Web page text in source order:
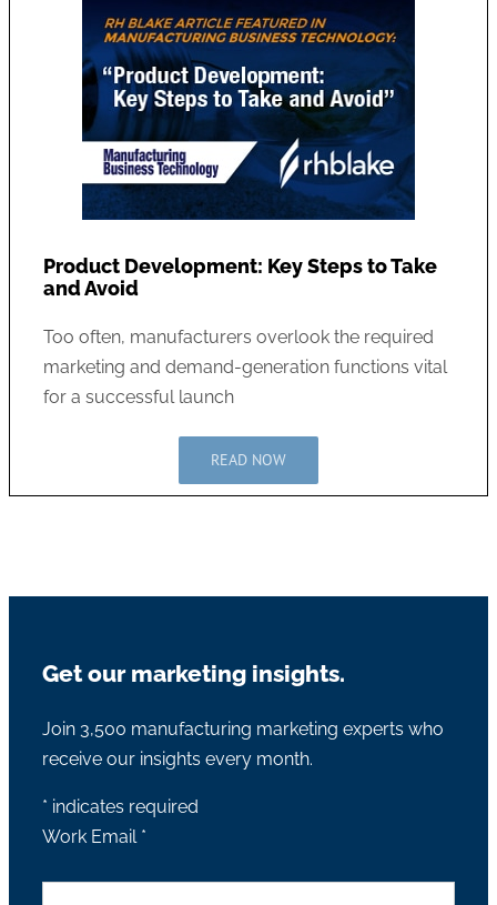
Product Development: Key Steps to Take
and Avoid
Too often, manufacturers overlook the required
marketing and demand-generation functions vital
for a successful launch
READ NOW
Get our marketing insights.
Join 3,500 manufacturing marketing experts who
receive our insights every month.
* indicates required
Work Email *